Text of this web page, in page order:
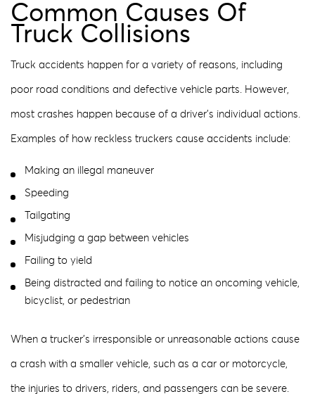
Common Causes Of
Truck Collisions
Truck accidents happen for a variety of reasons, including
poor road conditions and defective vehicle parts. However,
most crashes happen because of a driver’s individual actions.
Examples of how reckless truckers cause accidents include:
Making an illegal maneuver
Speeding
Tailgating
Misjudging a gap between vehicles
Failing to yield
Being distracted and failing to notice an oncoming vehicle,
bicyclist, or pedestrian
When a trucker’s irresponsible or unreasonable actions cause
a crash with a smaller vehicle, such as a car or motorcycle,
the injuries to drivers, riders, and passengers can be severe.